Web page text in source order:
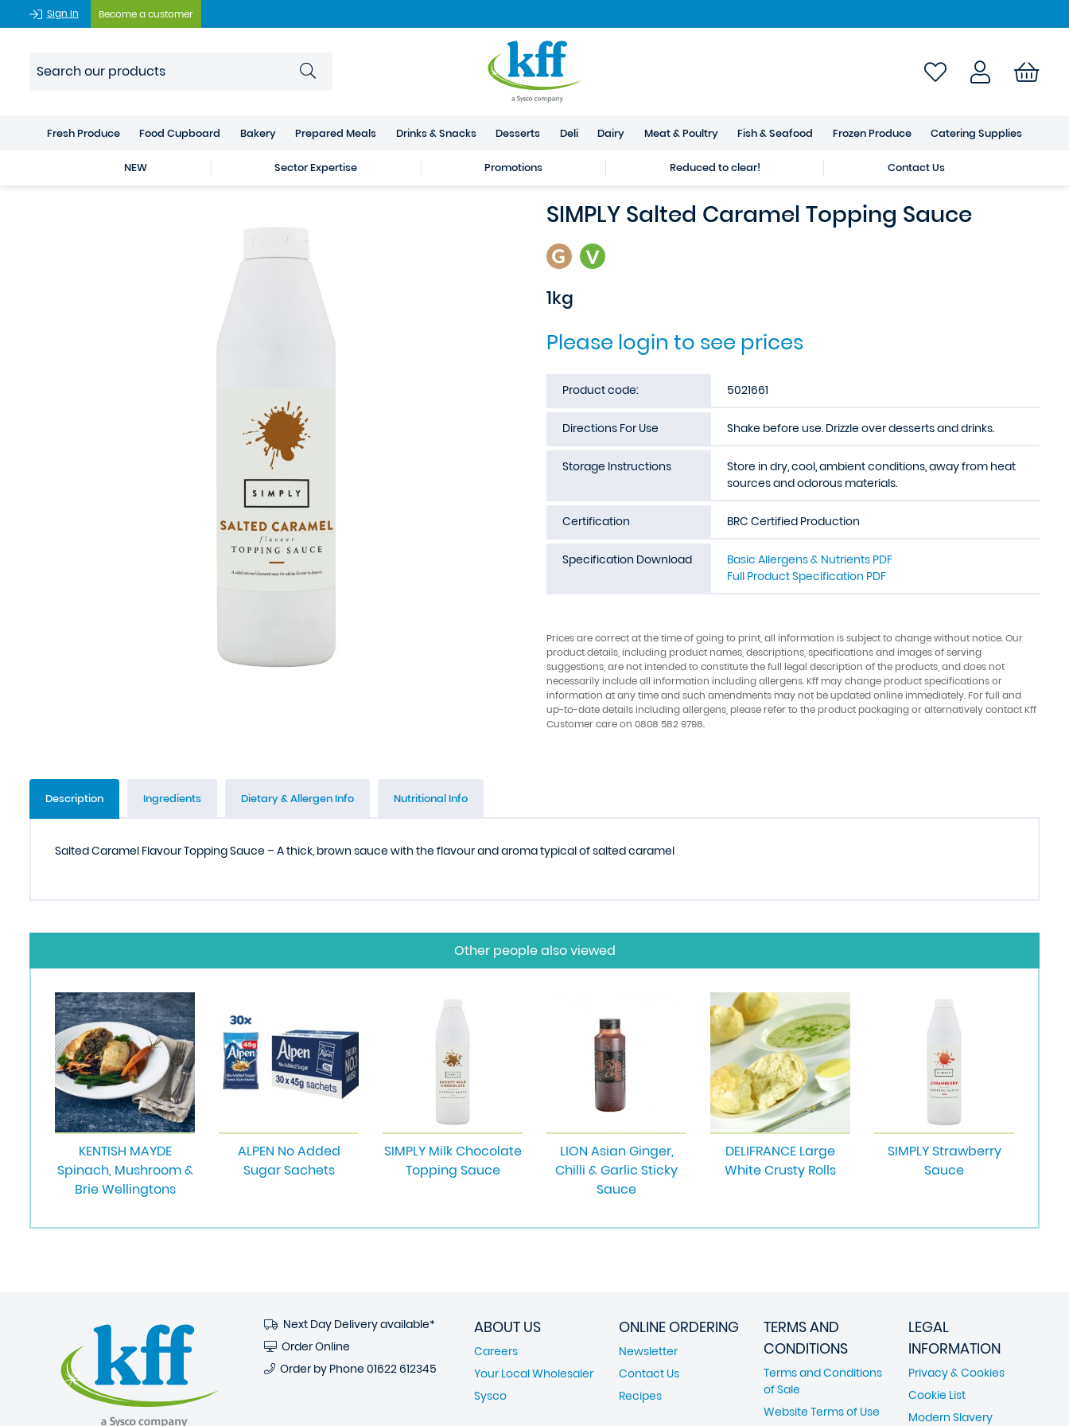
Sign In Become a customer
Fresh Produce Food Cupboard Bakery Prepared Meals Drinks & Snacks Desserts Deli Dairy Meat & Poultry Fish & Seafood Frozen Produce Catering Supplies
NEW Sector Expertise Promotions Reduced to clear! Contact Us
SIMPLY Salted Caramel Topping Sauce
1kg
Please login to see prices
Product code: 5021661
Directions For Use Shake before use. Drizzle over desserts and drinks.
Storage Instructions
Store in dry, cool, ambient conditions, away from heat
sources and odorous materials.
Certification BRC Certified Production
Specification Download
Basic Allergens & Nutrients PDF
Full Product Specification PDF
Prices are correct at the time of going to print, all information is subject to change without notice. Our
product details, including product names, descriptions, specifications and images of serving
suggestions, are not intended to constitute the full legal description of the products, and does not
necessarily include all information including allergens. Kff may change product specifications or
information at any time and such amendments may not be updated online immediately. For full and
up-to-date details including allergens, please refer to the product packaging or alternatively contact Kff
Customer care on 0808 582 9798.
Description Ingredients Dietary & Allergen Info Nutritional Info
Salted Caramel Flavour Topping Sauce – A thick, brown sauce with the flavour and aroma typical of salted caramel
Other people also viewed
KENTISH MAYDE
Spinach, Mushroom &
Brie Wellingtons
ALPEN No Added
Sugar Sachets
SIMPLY Milk Chocolate
Topping Sauce
LION Asian Ginger,
Chilli & Garlic Sticky
Sauce
DELIFRANCE Large
White Crusty Rolls
SIMPLY Strawberry
Sauce
Next Day Delivery available*
Order Online
Order by Phone 01622 612345
ABOUT US
Careers
Your Local Wholesaler
Sysco
ONLINE ORDERING
Newsletter
Contact Us
Recipes
TERMS AND
CONDITIONS
Terms and Conditions
of Sale
Website Terms of Use
LEGAL
INFORMATION
Privacy & Cookies
Cookie List
Modern Slavery